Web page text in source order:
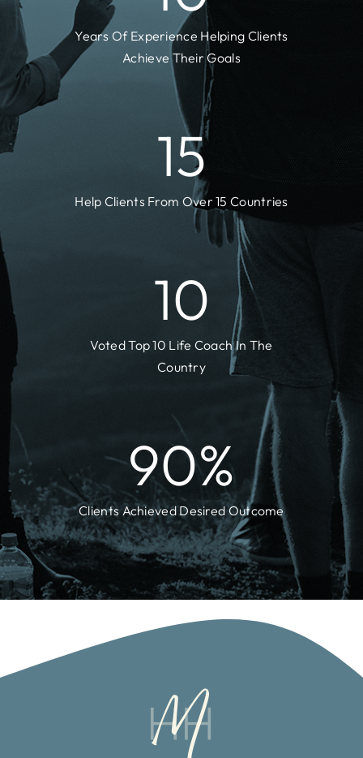
Years Of Experience Helping Clients
Achieve Their Goals
15
Help Clients From Over 15 Countries
10
Voted Top 10 Life Coach In The
Country
90%
Clients Achieved Desired Outcome